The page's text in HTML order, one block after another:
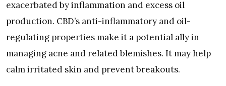
exacerbated by inflammation and excess oil
production. CBD’s anti-inflammatory and oil-
regulating properties make it a potential ally in
managing acne and related blemishes. It may help
calm irritated skin and prevent breakouts.